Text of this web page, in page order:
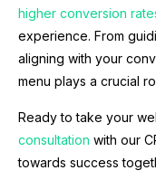
higher conversion
experience. From
aligning with your
menu plays a crucial
Ready to take your
consultation with our
towards success